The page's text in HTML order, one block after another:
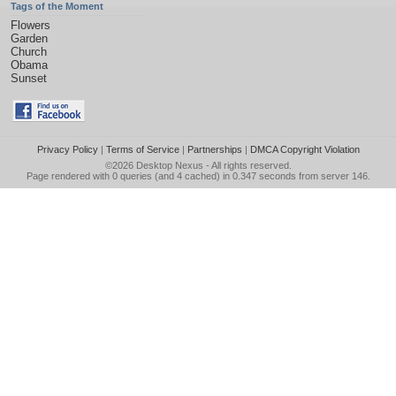
Tags of the Moment
Flowers
Garden
Church
Obama
Sunset
Privacy Policy| Terms of Service| Partnerships | DMCA Copyright Violation
©2026 Desktop Nexus - All rights reserved.
Page rendered with 0 queries (and 4 cached) in 0.347 seconds from server 146.